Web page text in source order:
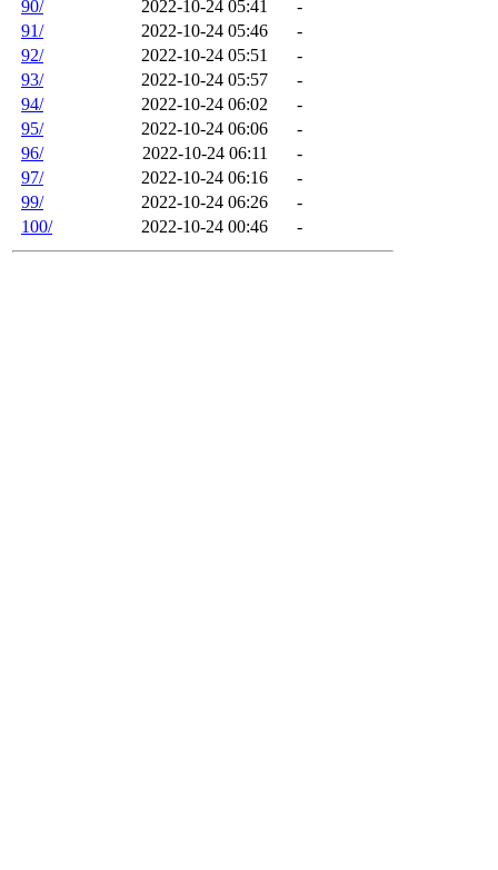
90/
2022-10-24 05:41
-
91/
2022-10-24 05:46
-
92/
2022-10-24 05:51
-
93/
2022-10-24 05:57
-
94/
2022-10-24 06:02
-
95/
2022-10-24 06:06
-
96/
2022-10-24 06:11
-
97/
2022-10-24 06:16
-
99/
2022-10-24 06:26
-
100/
2022-10-24 00:46 -